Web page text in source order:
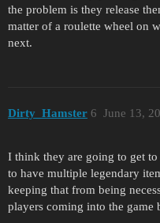
the problem is they release
matter of a roulette wheel on
next.
Dirty_Hamster June 13,
6
I think they are going to get to
to have multiple legendary
keeping that from being
players coming into the game